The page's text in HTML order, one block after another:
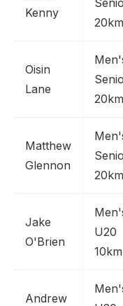
Kenny
20km
Oisin
Lane
20km
Matthew
Glennon
20km
Jake
O'Brien
U20
10km
Andrew